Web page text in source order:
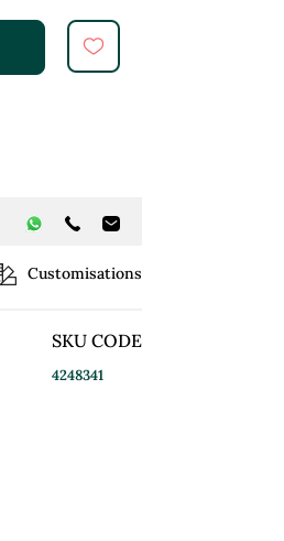
Customisations
SKU CODE
4248341